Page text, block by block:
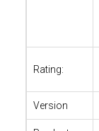
Rating:
Version